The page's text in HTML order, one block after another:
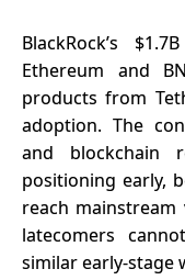
BlackRock’s
Ethereum and
products from
adoption. The
and blockchain
positioning early,
reach
latecomers
similar early-stage